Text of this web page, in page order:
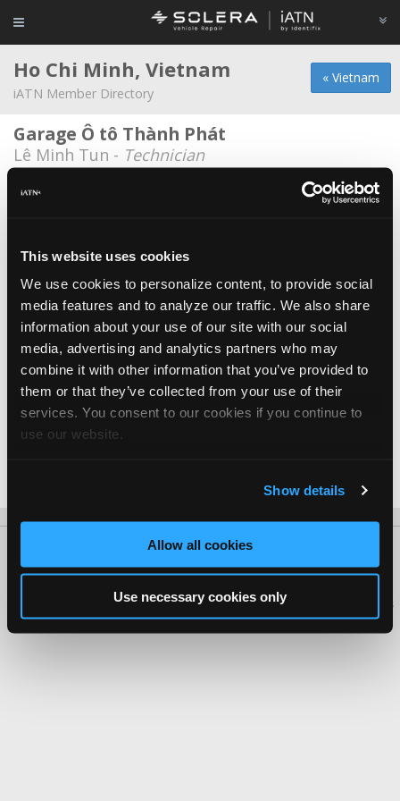
This website uses cookies
We use cookies to personalize content, to provide social
media features and to analyze our traffic. We also share
information about your use of our site with our social
media, advertising and analytics partners who may
combine it with other information that you’ve provided to
them or that they’ve collected from your use of their
services. You consent to our cookies if you continue to
use our website.
Show details
Allow all cookies
Use necessary cookies only
« Vietnam
Ho Chi Minh, Vietnam
iATN Member Directory
Garage Ô tô Thành Phát
Lê Minh Tun - Technician
GB Auto
OBDVietnam
Tinh Nguyen - Owner/Service Advisor
Porsche Vietnam
Truong Hoa -Service Advisor
Suzuki
Ph?m Quang Tâm -Engineer
Suzuki
Press Kit Terms
Copyright ©1995-2026 iATN. All rights reserved.
iATN® is a registered trademark of the International Automotive Technicians
Network.